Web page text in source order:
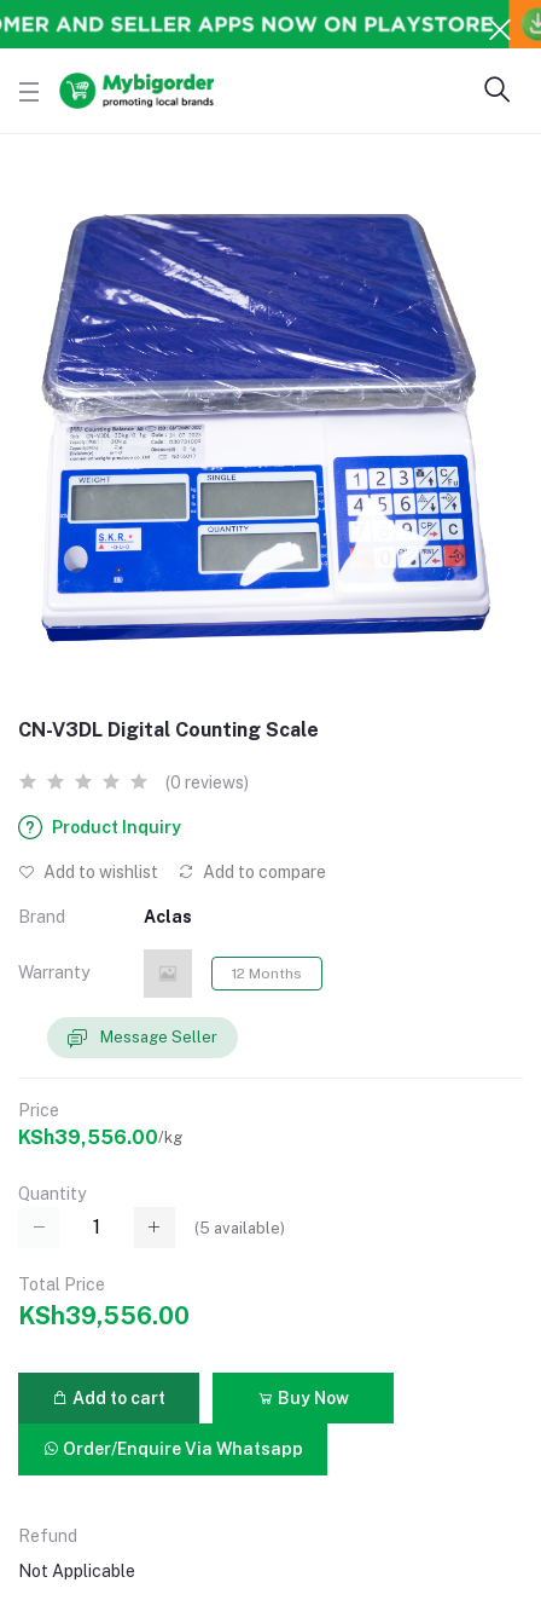
CN-V3DL Digital Counting Scale
(0 reviews)
Product Inquiry
Add to wishlist Add to compare
Brand Aclas
Warranty 12 Months
Message Seller
Price
KSh39,556.00/kg
Quantity
(5 available)
Total Price
KSh39,556.00
Add to cart Buy Now
Order/Enquire Via Whatsapp
Refund
Not Applicable